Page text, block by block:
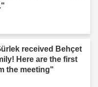
received Behçet
Here are the first
the meeting"